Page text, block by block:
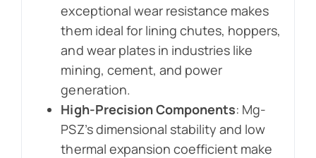
exceptional wear resistance makes
them ideal for lining chutes, hoppers,
and wear plates in industries like
mining, cement, and power
generation.
High-Precision Components: Mg-
PSZ’s dimensional stability and low
thermal expansion coefficient make